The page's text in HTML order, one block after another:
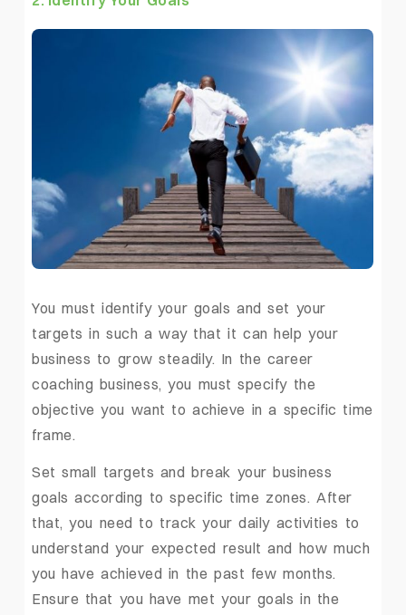
You must identify your goals and set your
targets in such a way that it can help your
business to grow steadily. In the career
coaching business, you must specify the
objective you want to achieve in a specific time
frame.
Set small targets and break your business
goals according to specific time zones. After
that, you need to track your daily activities to
understand your expected result and how much
you have achieved in the past few months.
Ensure that you have met your goals in the